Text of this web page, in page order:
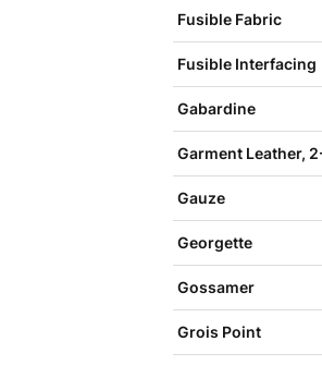
Fusible Fabric
Fusible Interfacing
Gabardine
Garment Leather,
Gauze
Georgette
Gossamer
Grois Point